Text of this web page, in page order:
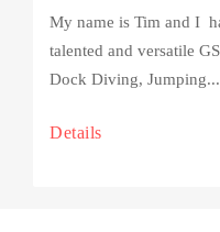
My name is Tim and I
talented and versatile
Dock Diving, Jumping...
Details